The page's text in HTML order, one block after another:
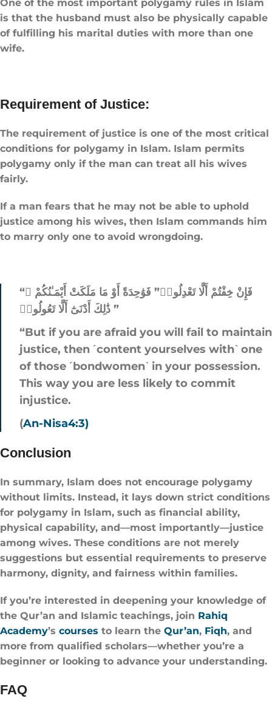
One of the most important ​polygamy rules in Islam​
is that the husband must also be physically capable
of fulfilling his marital duties with more than one
wife.
Requirement of Justice:
The requirement of justice is one of the most critical
conditions for polygamy in Islam. Islam permits
polygamy only if the man can treat all his wives
fairly.
If a man fears that he may not be able to uphold
justice among his wives, then Islam commands him
to marry only one to avoid wrongdoing.
“فَإِنْ خِفْتُمْ أَلَّا تَعْدِلُوا۟” فَوَٰحِدَةً أَوْ مَا مَلَكَتْ أَيْمَـٰنُكُمْ ۚ
ذَٰلِكَ أَدْنَىٰٓ أَلَّا تَعُولُوا۟ ”
“But if you are afraid you will fail to maintain
justice, then ˹content yourselves with˺ one
of those ˹bondwomen˺ in your possession.
This way you are less likely to commit
injustice.
(An-Nisa4:3)
Conclusion
In summary, Islam does not encourage polygamy
without limits. Instead, it lays down strict conditions
for polygamy in Islam​, such as financial ability,
physical capability, and—most importantly—justice
among wives. These conditions are not merely
suggestions but essential requirements to preserve
harmony, dignity, and fairness within families.
If you’re interested in deepening your knowledge of
the Qur’an and Islamic teachings, join Rahiq
Academy’s courses to learn the Qur’an, Fiqh, and
more from qualified scholars—whether you’re a
beginner or looking to advance your understanding.
FAQ